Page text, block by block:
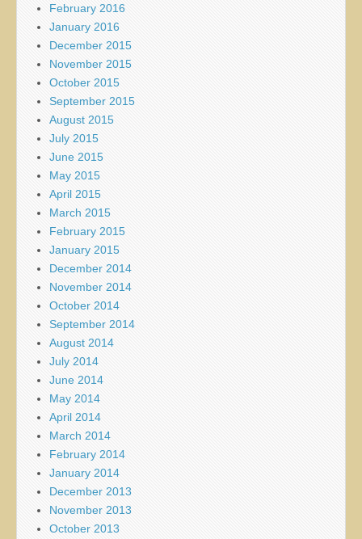
February 2016
January 2016
December 2015
November 2015
October 2015
September 2015
August 2015
July 2015
June 2015
May 2015
April 2015
March 2015
February 2015
January 2015
December 2014
November 2014
October 2014
September 2014
August 2014
July 2014
June 2014
May 2014
April 2014
March 2014
February 2014
January 2014
December 2013
November 2013
October 2013